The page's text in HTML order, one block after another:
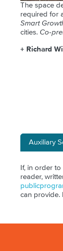
The space
required for
Smart
cities. Co-
+ Richard
Auxiliary
If, in order
reader,
can provide.